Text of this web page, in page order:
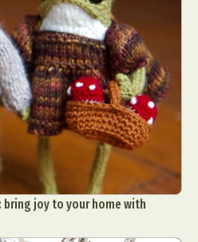
Photo Collage
Photography
Plastic Arts
Sculpture
Photography
Tattoo
Urban Photography
Videos
joy to your home with